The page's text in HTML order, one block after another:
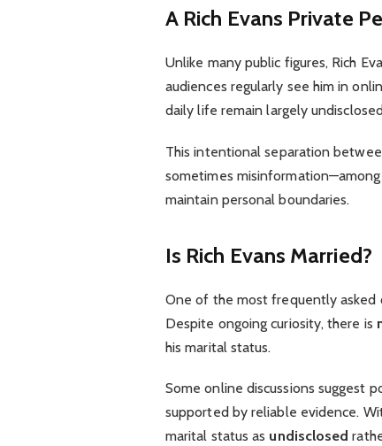
A Rich Evans Private
Unlike many public figures, Rich
audiences regularly see him in
daily life remain largely
This intentional separation
sometimes
maintain personal boundaries.
Is Rich Evans Married?
One of the most frequently asked
Despite ongoing curiosity, there is
his marital status.
Some online discussions suggest
supported by reliable evidence.
marital status as undisclosed